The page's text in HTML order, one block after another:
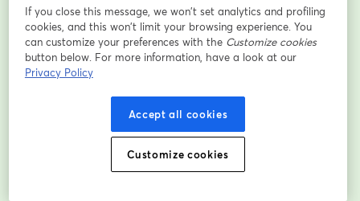
•	The hidden costs of inefficient data management
•	How Fabric provides a unified, secure, and AI-
driven analytics platform
•	Real-time data availability and automated
reporting in Power BI
•	Practical use cases and live demonstrations
Fabric – what worked, what didn’t, and key lessons
If you close this message, we won’t set analytics and profiling
cookies, and this won’t limit your browsing experience. You
can customize your preferences with the Customize cookies
button below. For more information, have a look at our
Privacy Policy
Accept all cookies
Customize cookies